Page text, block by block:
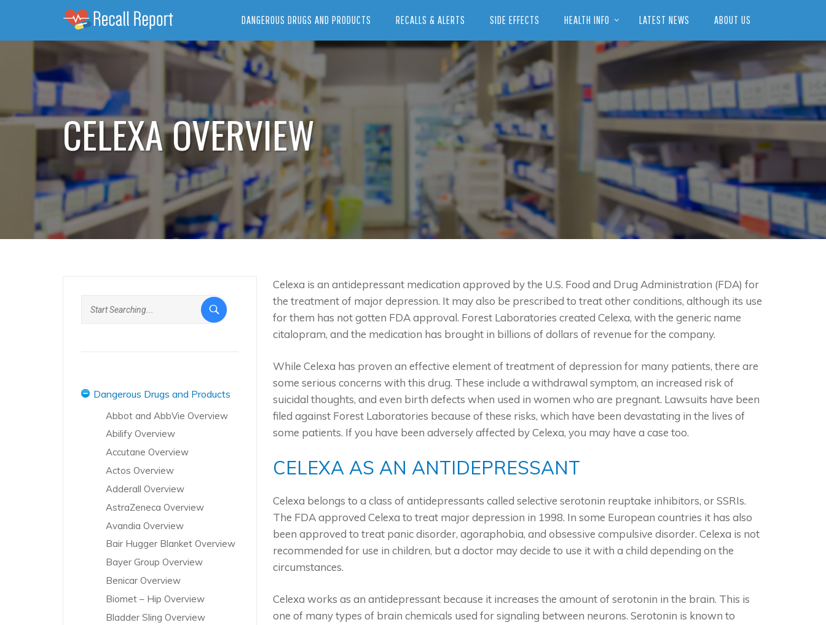
DANGEROUS DRUGS AND PRODUCTS RECALLS & ALERTS SIDE EFFECTS HEALTH INFO LATEST NEWS ABOUT US
CELEXA OVERVIEW
Celexa is an antidepressant medication approved by the U.S. Food and Drug Administration (FDA) for
the treatment of major depression. It may also be prescribed to treat other conditions, although its use
for them has not gotten FDA approval. Forest Laboratories created Celexa, with the generic name
citalopram, and the medication has brought in billions of dollars of revenue for the company.
While Celexa has proven an effective element of treatment of depression for many patients, there are
some serious concerns with this drug. These include a withdrawal symptom, an increased risk of
suicidal thoughts, and even birth defects when used in women who are pregnant. Lawsuits have been
filed against Forest Laboratories because of these risks, which have been devastating in the lives of
some patients. If you have been adversely affected by Celexa, you may have a case too.
CELEXA AS AN ANTIDEPRESSANT
Celexa belongs to a class of antidepressants called selective serotonin reuptake inhibitors, or SSRIs.
The FDA approved Celexa to treat major depression in 1998. In some European countries it has also
been approved to treat panic disorder, agoraphobia, and obsessive compulsive disorder. Celexa is not
recommended for use in children, but a doctor may decide to use it with a child depending on the
circumstances.
Celexa works as an antidepressant because it increases the amount of serotonin in the brain. This is
one of many types of brain chemicals used for signaling between neurons. Serotonin is known to
Dangerous Drugs and Products
Abbot and AbbVie Overview
Abilify Overview
Accutane Overview
Actos Overview
Adderall Overview
AstraZeneca Overview
Avandia Overview
Bair Hugger Blanket Overview
Bayer Group Overview
Benicar Overview
Biomet – Hip Overview
Bladder Sling Overview